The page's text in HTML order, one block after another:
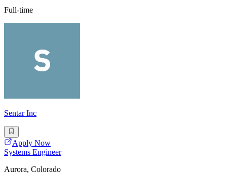
Full-time
Sentar Inc
Apply Now
Systems Engineer
Aurora, Colorado